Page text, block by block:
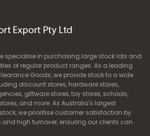
specialise in purchasing large stock lots and
of regular product ranges. As a leading
Goods, we provide stock to a wide
discount stores, hardware stores,
giftware stores, toy stores, schools,
and more. As Australia's largest
we prioritise customer satisfaction by
high turnover, ensuring our clients can